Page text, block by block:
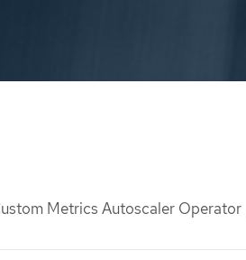
Metrics Autoscaler Operator